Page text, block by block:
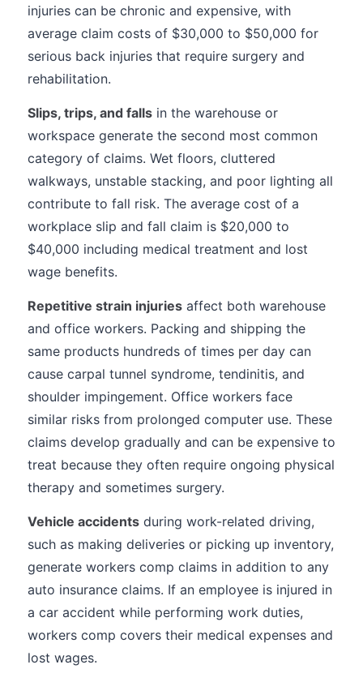
injuries can be chronic and expensive, with
average claim costs of $30,000 to $50,000 for
serious back injuries that require surgery and
rehabilitation.
Slips, trips, and falls in the warehouse or
workspace generate the second most common
category of claims. Wet floors, cluttered
walkways, unstable stacking, and poor lighting all
contribute to fall risk. The average cost of a
workplace slip and fall claim is $20,000 to
$40,000 including medical treatment and lost
wage benefits.
Repetitive strain injuries affect both warehouse
and office workers. Packing and shipping the
same products hundreds of times per day can
cause carpal tunnel syndrome, tendinitis, and
shoulder impingement. Office workers face
similar risks from prolonged computer use. These
claims develop gradually and can be expensive to
treat because they often require ongoing physical
therapy and sometimes surgery.
Vehicle accidents during work-related driving,
such as making deliveries or picking up inventory,
generate workers comp claims in addition to any
auto insurance claims. If an employee is injured in
a car accident while performing work duties,
workers comp covers their medical expenses and
lost wages.